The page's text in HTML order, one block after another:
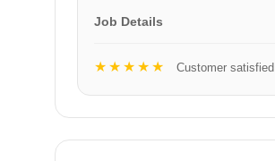
Job Details
★★★★★ Customer satisfied